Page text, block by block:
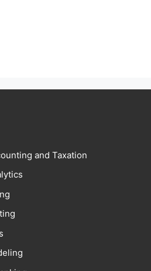
and Taxation